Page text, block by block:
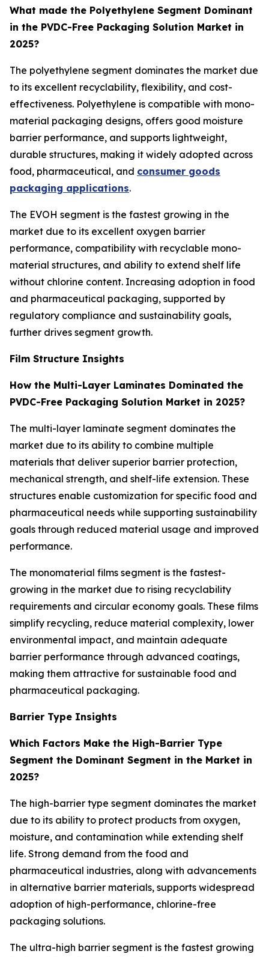
What made the Polyethylene Segment Dominant
in the PVDC-Free Packaging Solution Market in
2025?
The polyethylene segment dominates the market due
to its excellent recyclability, flexibility, and cost-
effectiveness. Polyethylene is compatible with mono-
material packaging designs, offers good moisture
barrier performance, and supports lightweight,
durable structures, making it widely adopted across
food, pharmaceutical, and consumer goods
packaging applications.
The EVOH segment is the fastest growing in the
market due to its excellent oxygen barrier
performance, compatibility with recyclable mono-
material structures, and ability to extend shelf life
without chlorine content. Increasing adoption in food
and pharmaceutical packaging, supported by
regulatory compliance and sustainability goals,
further drives segment growth.
Film Structure Insights
How the Multi-Layer Laminates Dominated the
PVDC-Free Packaging Solution Market in 2025?
The multi-layer laminate segment dominates the
market due to its ability to combine multiple
materials that deliver superior barrier protection,
mechanical strength, and shelf-life extension. These
structures enable customization for specific food and
pharmaceutical needs while supporting sustainability
goals through reduced material usage and improved
performance.
The monomaterial films segment is the fastest-
growing in the market due to rising recyclability
requirements and circular economy goals. These films
simplify recycling, reduce material complexity, lower
environmental impact, and maintain adequate
barrier performance through advanced coatings,
making them attractive for sustainable food and
pharmaceutical packaging.
Barrier Type Insights
Which Factors Make the High-Barrier Type
Segment the Dominant Segment in the Market in
2025?
The high-barrier type segment dominates the market
due to its ability to protect products from oxygen,
moisture, and contamination while extending shelf
life. Strong demand from the food and
pharmaceutical industries, along with advancements
in alternative barrier materials, supports widespread
adoption of high-performance, chlorine-free
packaging solutions.
The ultra-high barrier segment is the fastest growing